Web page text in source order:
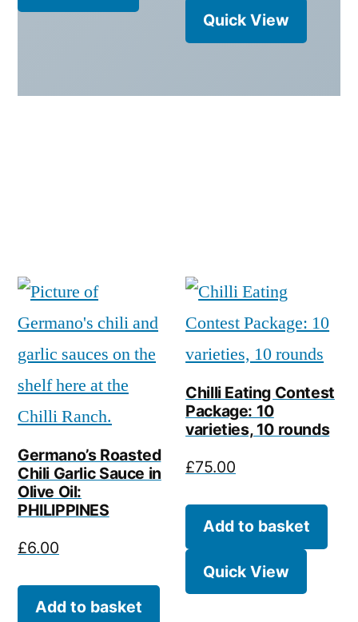
Quick View
Germano’s Roasted
Chili Garlic Sauce in
Olive Oil:
PHILIPPINES
£6.00
Add to basket
Chilli Eating Contest
Package: 10
varieties, 10 rounds
£75.00
Add to basket
Quick View